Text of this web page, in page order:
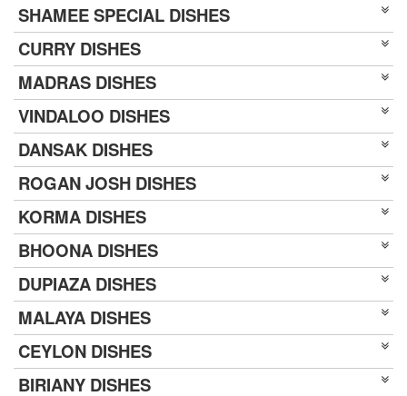
SHAMEE SPECIAL DISHES
CURRY DISHES
MADRAS DISHES
VINDALOO DISHES
DANSAK DISHES
ROGAN JOSH DISHES
KORMA DISHES
BHOONA DISHES
DUPIAZA DISHES
MALAYA DISHES
CEYLON DISHES
BIRIANY DISHES